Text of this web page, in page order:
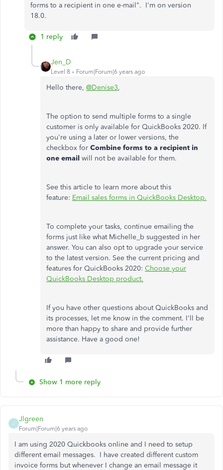
forms to a recipient in one e-mail". I'm on version
18.0.
1 reply
Jen_D
Level 8 Forum|Forum|6 years ago
Hello there, @Denise3,
The option to send multiple forms to a single
customer is only available for QuickBooks 2020. If
you're using a later or lower versions, the
checkbox for Combine forms to a recipient in
one email will not be available for them.
See this article to learn more about this
feature: Email sales forms in QuickBooks Desktop.
To complete your tasks, continue emailing the
forms just like what Michelle_b suggested in her
answer. You can also opt to upgrade your service
to the latest version. See the current pricing and
features for QuickBooks 2020: Choose your
QuickBooks Desktop product.
If you have other questions about QuickBooks and
its processes, let me know in the comment. I'll be
more than happy to share and provide further
assistance. Have a good one!
Show 1 more reply
J
Jlgreen
Forum|Forum|6 years ago
I am using 2020 Quickbooks online and I need to setup
different email messages. I have created different custom
invoice forms but whenever I change an email message it